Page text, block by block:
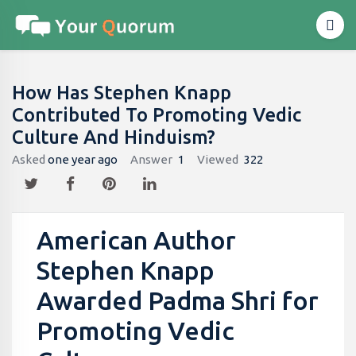
How Has Stephen Knapp
Contributed To Promoting Vedic
Culture And Hinduism?
Asked one year ago Answer 1 Viewed 322
American Author
Stephen Knapp
Awarded Padma Shri for
Promoting Vedic